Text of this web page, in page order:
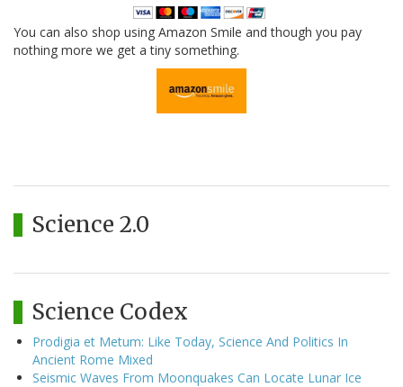
You can also shop using Amazon Smile and though you pay
nothing more we get a tiny something.
Science 2.0
Science Codex
Prodigia et Metum: Like Today, Science And Politics In
Ancient Rome Mixed
Seismic Waves From Moonquakes Can Locate Lunar Ice